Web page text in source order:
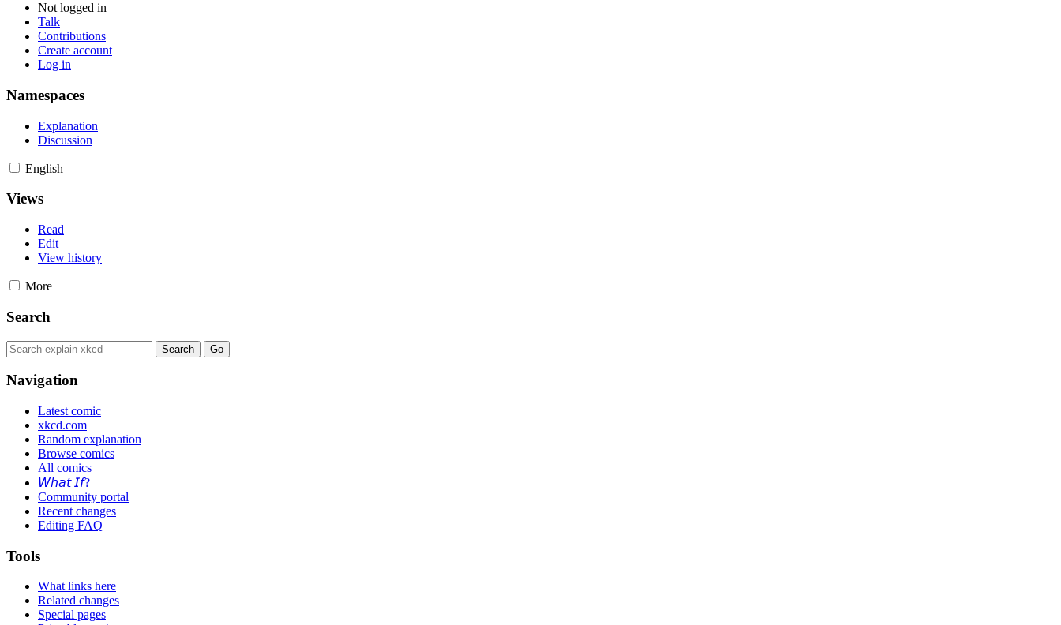
Not logged in
Talk
Contributions
Create account
Log in
Namespaces
Explanation
Discussion
English
Views
Read
Edit
View history
More
Search
Navigation
Latest comic
xkcd.com
Random explanation
Browse comics
All comics
𝘞𝘩𝘢𝘵 𝘐𝘧?
Community portal
Recent changes
Editing FAQ
Tools
What links here
Related changes
Special pages